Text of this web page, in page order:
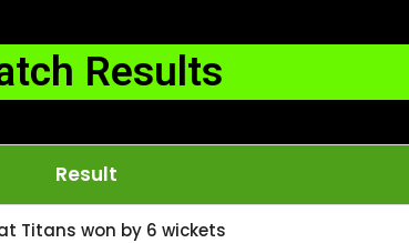
Results
Result
Titans won by 6 wickets